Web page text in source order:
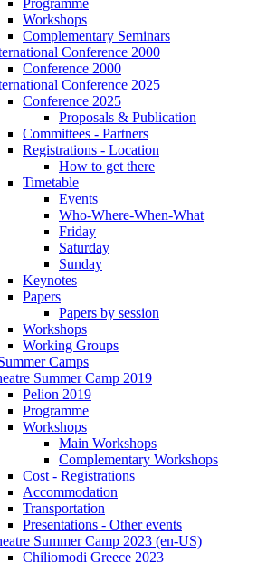
Programme
Workshops
Complementary Seminars
Conference 2000
Conference 2000
Conference 2025
Conference 2025
Proposals & Publication
Committees - Partners
Registrations - Location
How to get there
Timetable
Events
Who-Where-When-What
Friday
Saturday
Sunday
Keynotes
Papers
Papers by session
Workshops
Working Groups
Camps
Summer Camp 2019
Pelion 2019
Programme
Workshops
Main Workshops
Complementary Workshops
Cost - Registrations
Accommodation
Transportation
Presentations - Other events
Summer Camp 2023 (en-US)
Chiliomodi Greece 2023